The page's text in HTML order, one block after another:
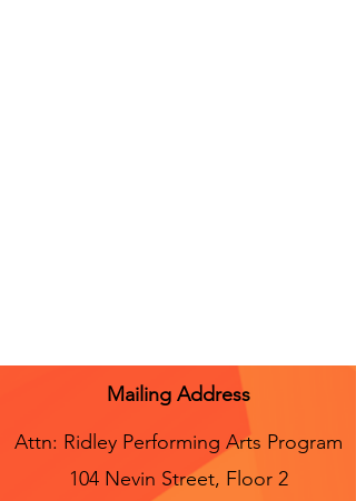
Mailing Address
Attn: Ridley Performing Arts Program
104 Nevin Street, Floor 2